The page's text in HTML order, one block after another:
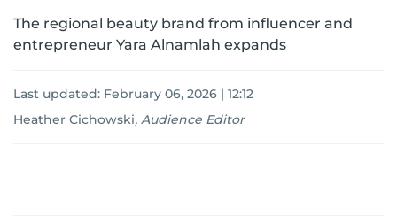
The regional beauty brand from influencer and
entrepreneur Yara Alnamlah expands
Last updated: February 06, 2026 | 12:12
Heather Cichowski, Audience Editor